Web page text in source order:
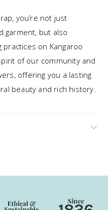
you’re not just
garment, but also
on Kangaroo
of our community and
offering you a lasting
beauty and rich history.